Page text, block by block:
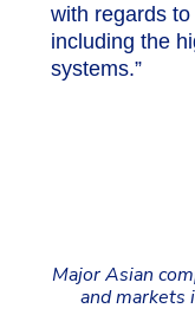
with regards
including the
systems.”
Major Asian
and markets